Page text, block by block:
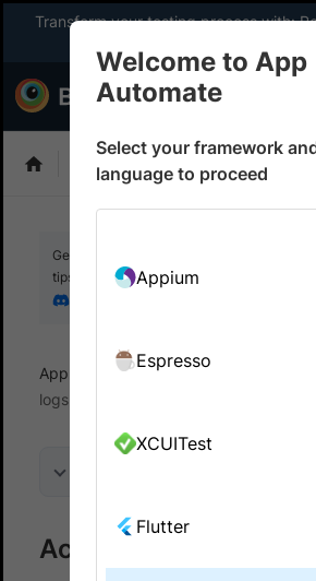
Transform your testing process with:
Get your setup working faster. Join our
tips from elite testers.
App Automate View logs and
logs
Access Detox test logs
Welcome to App
Automate
Select your framework
language to proceed
Appium
Espresso
XCUITest
Flutter